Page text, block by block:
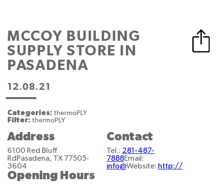
MCCOY BUILDING
SUPPLY STORE IN
PASADENA
12.08.21
Categories: thermoPLY
Filter: thermoPLY
Address
6100 Red Bluff
Rd Pasadena, TX 77505-
3604
Contact
Tel.: 281-487-
7888Email:
info@Website: http://
Opening Hours